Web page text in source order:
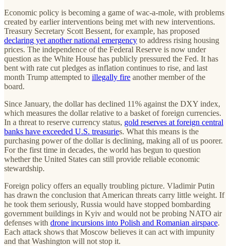
Economic policy is becoming a game of wac-a-mole, with problems
created by earlier interventions being met with new interventions.
Treasury Secretary Scott Bessent, for example, has proposed
declaring yet another national emergency to address rising housing
prices. The independence of the Federal Reserve is now under
question as the White House has publicly pressured the Fed. It has
bent with rate cut pledges as inflation continues to rise, and last
month Trump attempted to illegally fire another member of the
board.
Since January, the dollar has declined 11% against the DXY index,
which measures the dollar relative to a basket of foreign currencies.
In a threat to reserve currency status, gold reserves at foreign central
banks have exceeded U.S. treasuries. What this means is the
purchasing power of the dollar is declining, making all of us poorer.
For the first time in decades, the world has begun to question
whether the United States can still provide reliable economic
stewardship.
Foreign policy offers an equally troubling picture. Vladimir Putin
has drawn the conclusion that American threats carry little weight. If
he took them seriously, Russia would have stopped bombarding
government buildings in Kyiv and would not be probing NATO air
defenses with drone incursions into Polish and Romanian airspace.
Each attack shows that Moscow believes it can act with impunity
and that Washington will not stop it.